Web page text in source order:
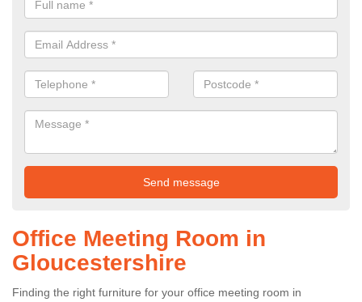
Office Meeting Room in
Gloucestershire
Finding the right furniture for your office meeting room in